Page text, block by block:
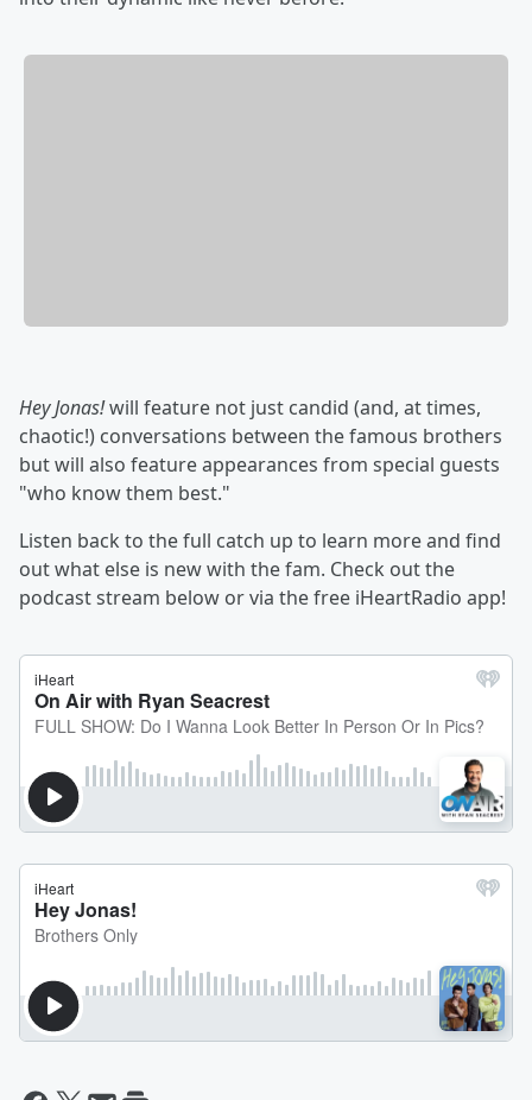
Hey Jonas!will feature not just candid (and, at times,
chaotic!) conversations between the famous brothers
but will also feature appearances from special guests
"who know them best."
Listen back to the full catch up to learn more and find
out what else is new with the fam. Check out the
podcast stream below or via the free iHeartRadio app!